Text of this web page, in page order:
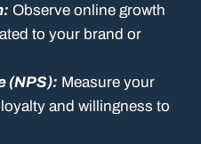
Observe online growth
to your brand or
(NPS): Measure your
and willingness to